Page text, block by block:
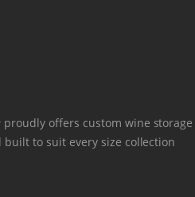
proudly offers custom wine storage
built to suit every size collection